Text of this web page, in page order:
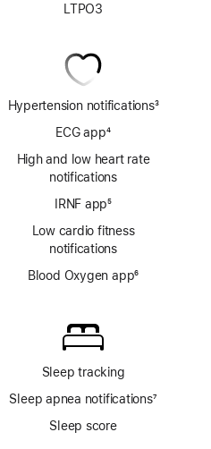
LTPO3
Hypertension notifications3
ECG app4
High and low heart rate
notifications
IRNF app5
Low cardio fitness
notifications
Blood Oxygen app6
Sleep tracking
Sleep apnea notifications7
Sleep score